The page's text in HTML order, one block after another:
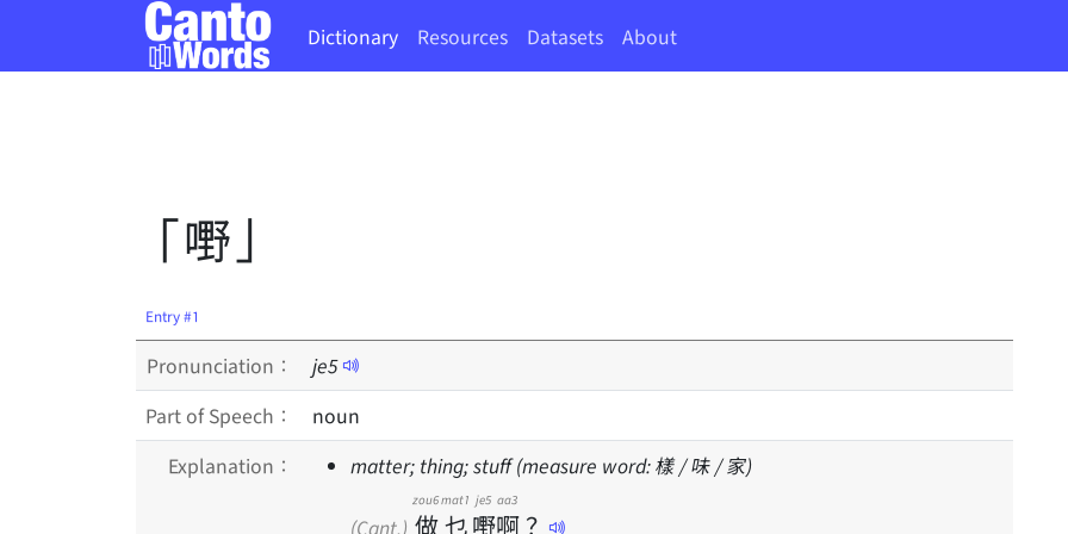
Dictionary Resources Datasets About
「嘢」
Entry #1
Pronunciation： je5
Part of Speech：
noun
Explanation：
matter; thing; stuff (measure word: 樣 / 味 / 家)
(Cant.) 做
zou6
乜
mat1
嘢
je5
啊
aa3
？